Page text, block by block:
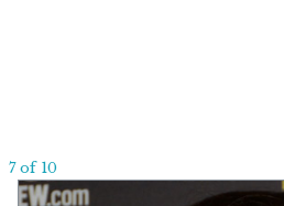
7 of 10